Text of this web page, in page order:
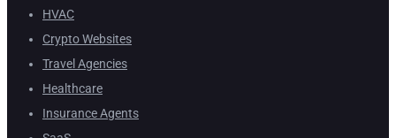
HVAC
Crypto Websites
Travel Agencies
Healthcare
Insurance Agents